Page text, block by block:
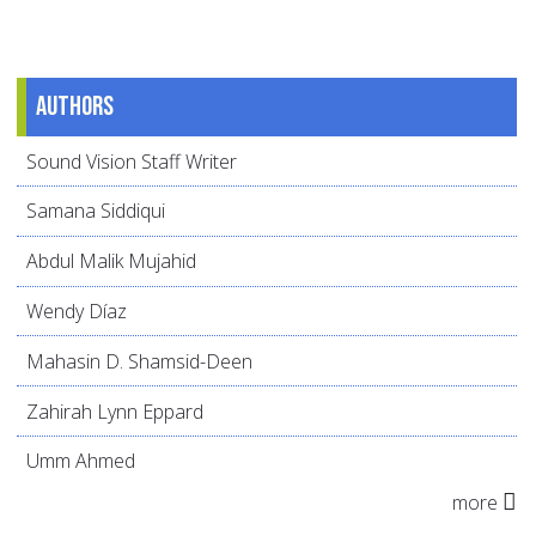
Authors
Sound Vision Staff Writer
Samana Siddiqui
Abdul Malik Mujahid
Wendy Díaz
Mahasin D. Shamsid-Deen
Zahirah Lynn Eppard
Umm Ahmed
more